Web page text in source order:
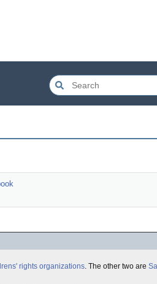
rights organizations. The other two are